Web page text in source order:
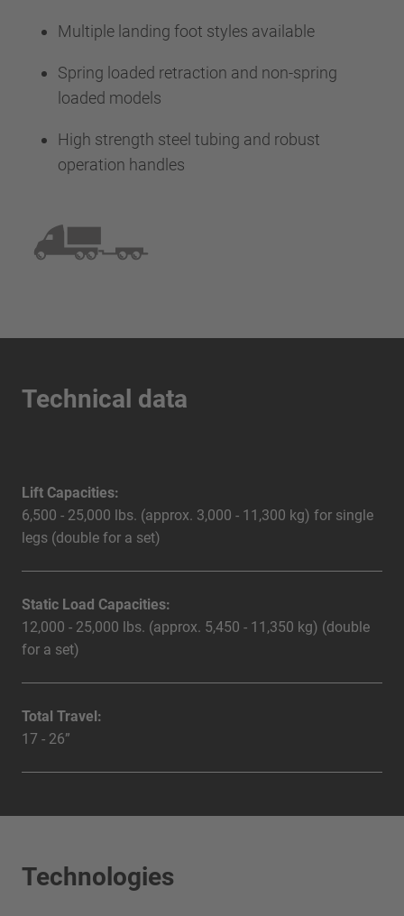
Multiple landing foot styles available
Spring loaded retraction and non-spring
loaded models
High strength steel tubing and robust
operation handles
Technical data
Lift Capacities:
6,500 - 25,000 lbs. (approx. 3,000 - 11,300 kg) for single
legs (double for a set)
Static Load Capacities:
12,000 - 25,000 lbs. (approx. 5,450 - 11,350 kg) (double
for a set)
Total Travel:
17 - 26”
Technologies